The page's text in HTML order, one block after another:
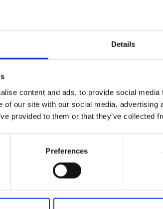
Details
content and ads, to provide social
of our site with our social media,
provided to them or that they’ve collected
Preferences
THIS CONTENT HELPFUL?
IM VINSCHGAU